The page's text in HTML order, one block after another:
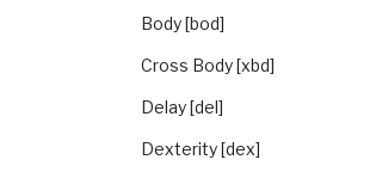
Body [bod]
Cross Body [xbd]
Delay [del]
Dexterity [dex]